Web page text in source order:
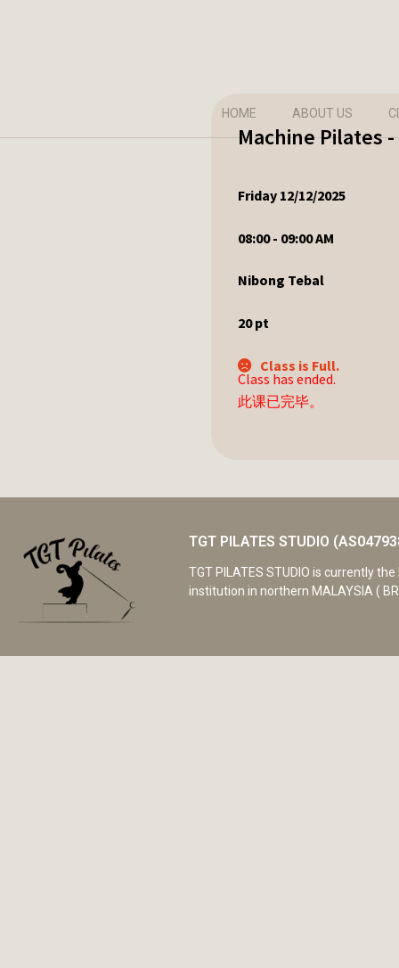
HOME ABOUT US
Machine Pilates
Friday 12/12/2025
08:00 - 09:00 AM
Nibong Tebal
20pt
Class is Full.
Class has ended.
此课已完毕。
TGT PILATES STUDIO
TGT PILATES STUDIO is currently
institution in northern MALAYSIA (